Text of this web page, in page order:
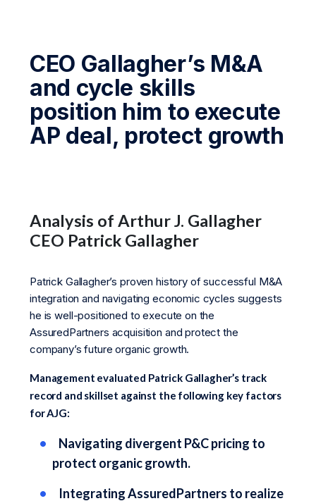
CEO Gallagher’s M&A
and cycle skills
position him to execute
AP deal, protect growth
Analysis of Arthur J. Gallagher
CEO Patrick Gallagher
Patrick Gallagher’s proven history of successful M&A
integration and navigating economic cycles suggests
he is well-positioned to execute on the
AssuredPartners acquisition and protect the
company’s future organic growth.
Management evaluated Patrick Gallagher’s track
record and skillset against the following key factors
for AJG:
Navigating divergent P&C pricing to
protect organic growth.
Integrating AssuredPartners to realize